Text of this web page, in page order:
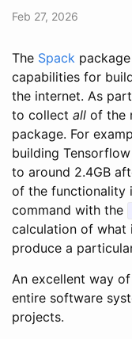
Feb 27, 2026
The Spack
capabilities for
the internet. As
to collect all of the
package. For
building
to around 2.4GB
of the functionality
command with the
calculation of what
produce a
An excellent way
entire software
projects.